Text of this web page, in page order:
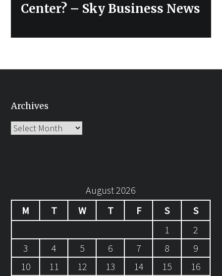
Center? – Sky Business News
Archives
Archives
August 2026
M
T W T F S
S
1
2
3
4 5 6 7 8
9
10
11 12 13 14 15
16